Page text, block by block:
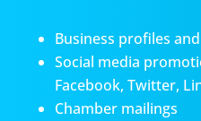
Business profiles
Social media
Facebook, Twitter,
Chamber mailings